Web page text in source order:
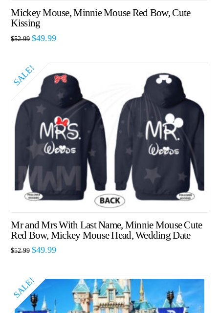
Mickey Mouse, Minnie Mouse Red Bow, Cute
Kissing
$52.99 $49.99
SALE!
Mr and Mrs With Last Name, Minnie Mouse Cute
Red Bow, Mickey Mouse Head, Wedding Date
$52.99 $49.99
SALE!